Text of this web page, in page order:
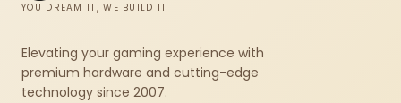
YOU DREAM IT, WE BUILD IT
Elevating your gaming experience with
premium hardware and cutting-edge
technology since 2007.